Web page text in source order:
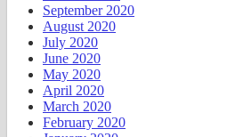
September 2020
August 2020
July 2020
June 2020
May 2020
April 2020
March 2020
February 2020